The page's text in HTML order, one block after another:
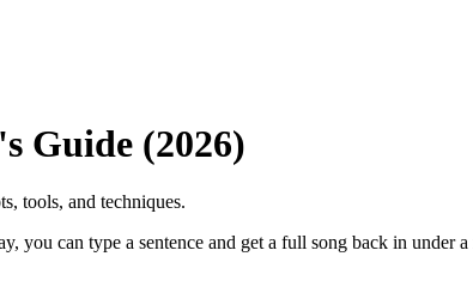
Guide (2026)
tools, and techniques.
can type a sentence and get a full song back in under